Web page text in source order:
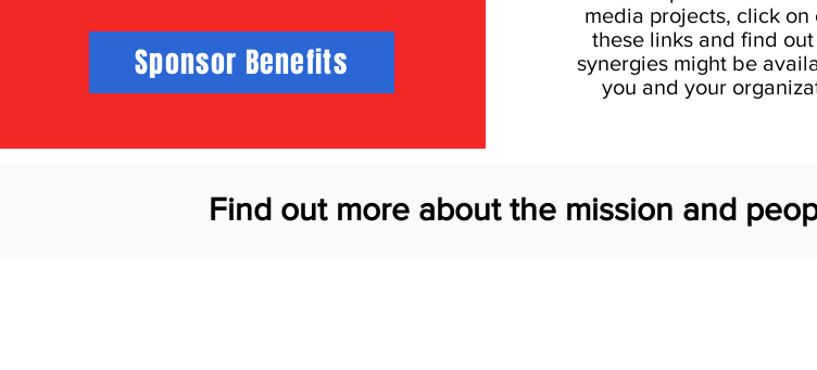
Sponsor Benefits
media projects, click on
these links and find
synergies might be
you and your
Find out more about the mission and